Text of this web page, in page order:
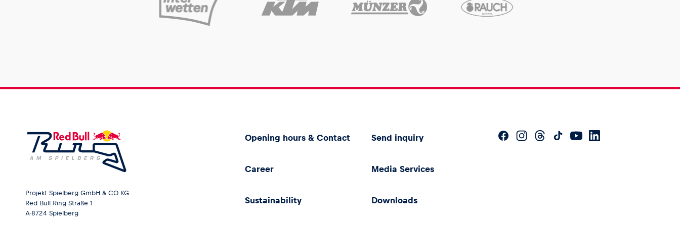
Projekt Spielberg GmbH & CO KG
Red Bull Ring Straße 1
A-8724 Spielberg
Opening hours & Contact Send inquiry
Career Media Services
Sustainability Downloads